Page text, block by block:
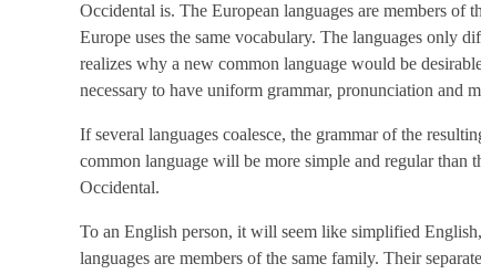
Occidental is. The European languages are members of
Europe uses the same vocabulary. The languages only
realizes why a new common language would be
necessary to have uniform grammar, pronunciation and
If several languages coalesce, the grammar of the
common language will be more simple and regular
Occidental.
To an English person, it will seem like simplified
languages are members of the same family. Their